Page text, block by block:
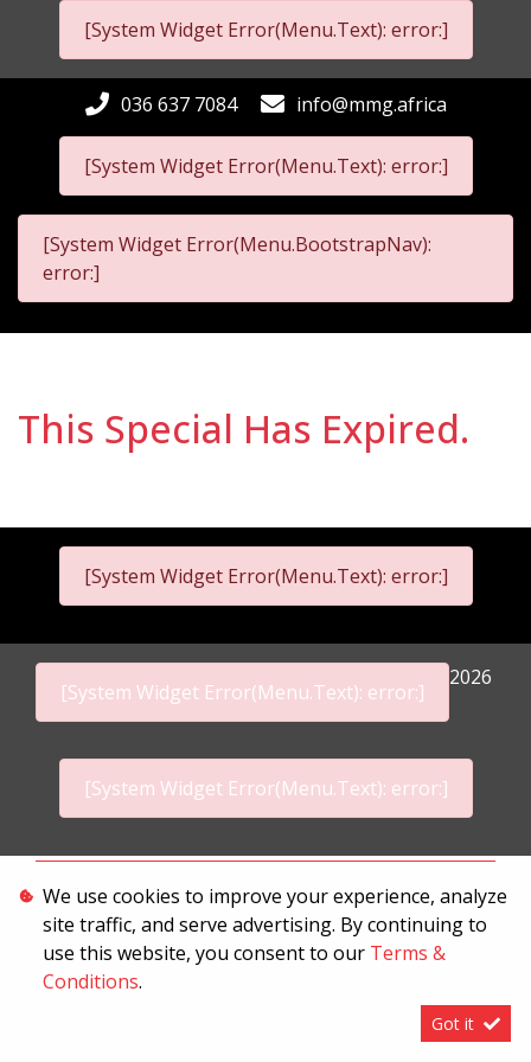
[System Widget Error(Menu.Text): error:]
[System Widget Error(Menu.Text): error:]
036 637 7084 info@mmg.africa
[System Widget Error(Menu.BootstrapNav):
error:]
This Special Has Expired.
[System Widget Error(Menu.Text): error:]
[System Widget Error(Menu.Text): error:]
2026
[System Widget Error(Menu.Text): error:]
Terms & Conditions
We use cookies to improve your experience, analyze
site traffic, and serve advertising. By continuing to
use this website, you consent to our Terms &
Conditions.
Got it